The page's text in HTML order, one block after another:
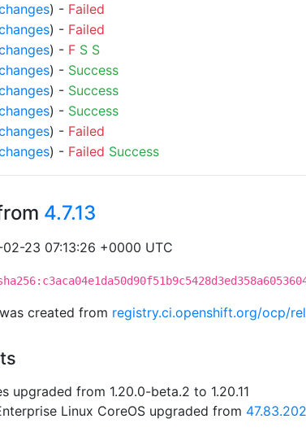
) - Failed
) - Failed
) - F S S
) - Success
) - Success
) - Success
) - Failed
) - Failed Success
4.7.13
23 07:13:26 +0000 UTC
created from registry.ci.openshift.org/ocp/
upgraded from 1.20.0-beta.2 to 1.20.11
Linux CoreOS upgraded from